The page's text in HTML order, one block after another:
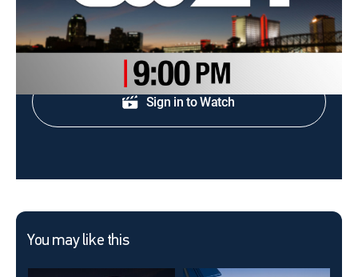
Shop DIRECTV
Sign in to Watch
You may like this